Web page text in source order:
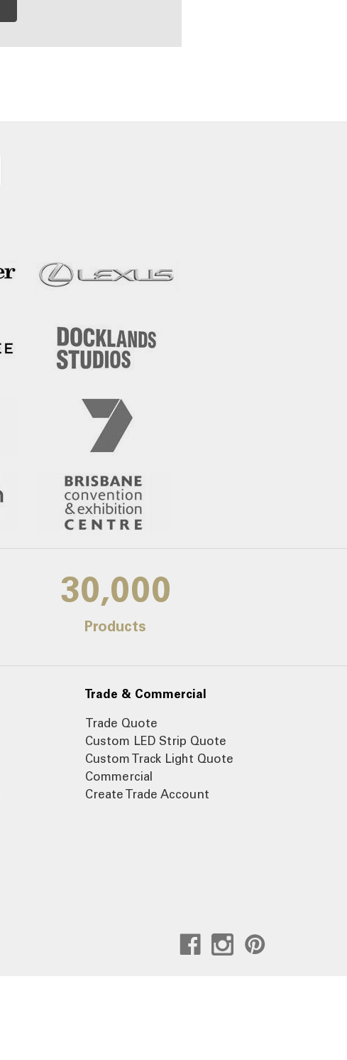
30,000
Products
Trade & Commercial
Trade Quote
Custom LED Strip Quote
Custom Track Light Quote
Commercial
Create Trade Account